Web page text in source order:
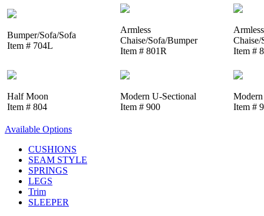
Bumper/Sofa/Sofa
Item # 704L
Armless
Chaise/Sofa/Bumper
Item # 801R
Armless
Chaise/
Item #
Half Moon
Item # 804
Modern U-Sectional
Item # 900
Item #
Available Options
CUSHIONS
SEAM STYLE
SPRINGS
LEGS
Trim
SLEEPER